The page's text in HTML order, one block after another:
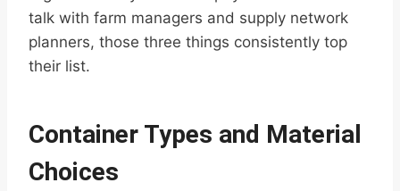
talk with farm managers and supply network
planners, those three things consistently top
their list.
Container Types and Material
Choices